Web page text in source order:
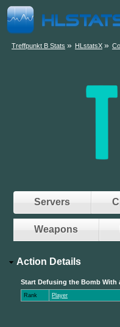
Treffpunkt B Stats » HLstatsX »
Servers
Weapons
Action Details
Start Defusing the Bomb With
Rank Player